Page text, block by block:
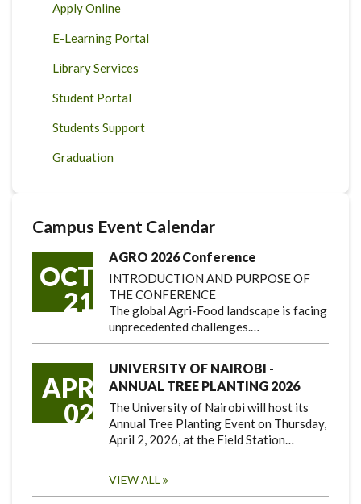
Apply Online
E-Learning Portal
Library Services
Student Portal
Students Support
Graduation
Campus Event Calendar
OCT
21
AGRO 2026 Conference
INTRODUCTION AND PURPOSE OF
THE CONFERENCE
The global Agri-Food landscape is facing
unprecedented challenges.…
APR
02
UNIVERSITY OF NAIROBI -
ANNUAL TREE PLANTING 2026
The University of Nairobi will host its
Annual Tree Planting Event on Thursday,
April 2, 2026, at the Field Station…
VIEW ALL